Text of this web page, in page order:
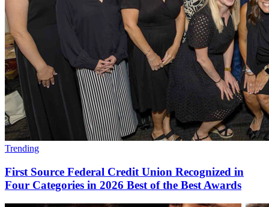
Trending
First Source Federal Credit Union Recognized in
Four Categories in 2026 Best of the Best Awards